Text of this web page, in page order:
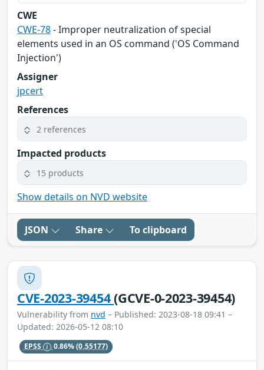
CWE
CWE-78- Improper neutralization of special
elements used in an OS command ('OS Command
Injection')
Assigner
jpcert
References
2 references
Impacted products
15 products
Show details on NVD website
JSON Share To clipboard
CVE-2023-39454(GCVE-0-2023-39454)
Vulnerability from nvd – Published: 2023-08-18 09:41 –
Updated: 2026-05-12 08:10
EPSS 0.86%(0.55177)